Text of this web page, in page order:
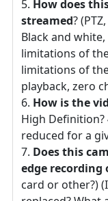
How does
streamed?
Black and
limitations of
limitations of
playback, zero
How is the
High Definition?
reduced for a
Does this
edge recording
card or other?)